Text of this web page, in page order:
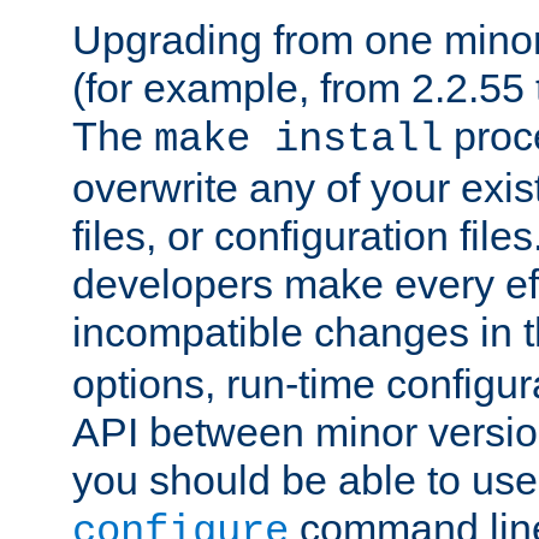
Upgrading from one
(for example, from
The make install
overwrite any of your
files, or configuration
developers make every
incompatible changes in
options, run-time
API between minor
you should be able to
command